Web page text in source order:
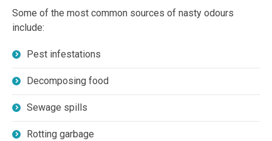
Some of the most common sources of nasty odours
include:
Pest infestations
Decomposing food
Sewage spills
Rotting garbage